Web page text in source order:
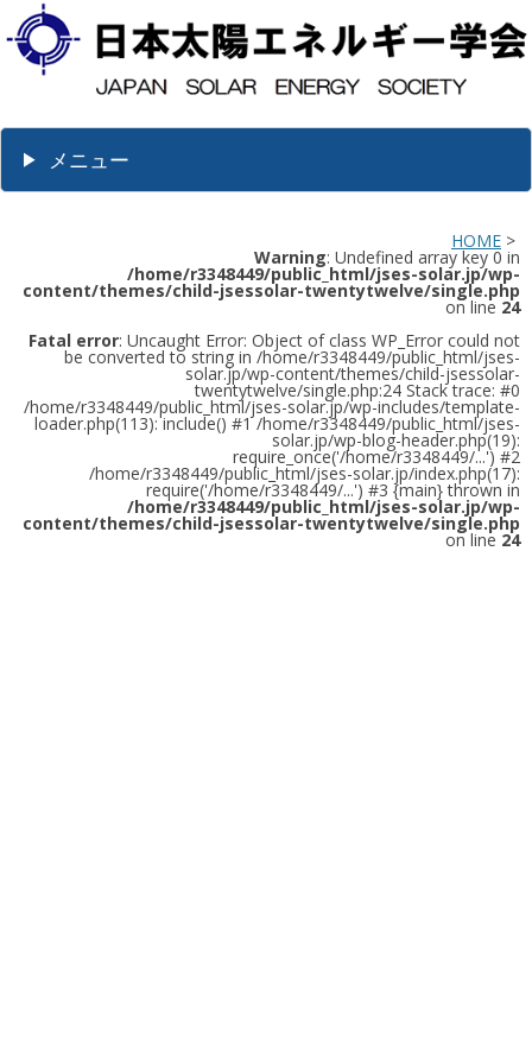
メニュー
HOME >
Warning: Undefined array key 0 in
/home/r3348449/public_html/jses-solar.jp/wp-
content/themes/child-jsessolar-twentytwelve/single.php
on line 24
Fatal error: Uncaught Error: Object of class WP_Error could not
be converted to string in /home/r3348449/public_html/jses-
solar.jp/wp-content/themes/child-jsessolar-
twentytwelve/single.php:24 Stack trace: #0
/home/r3348449/public_html/jses-solar.jp/wp-includes/template-
loader.php(113): include() #1 /home/r3348449/public_html/jses-
solar.jp/wp-blog-header.php(19):
require_once('/home/r3348449/...') #2
/home/r3348449/public_html/jses-solar.jp/index.php(17):
require('/home/r3348449/...') #3 {main} thrown in
/home/r3348449/public_html/jses-solar.jp/wp-
content/themes/child-jsessolar-twentytwelve/single.php
on line 24